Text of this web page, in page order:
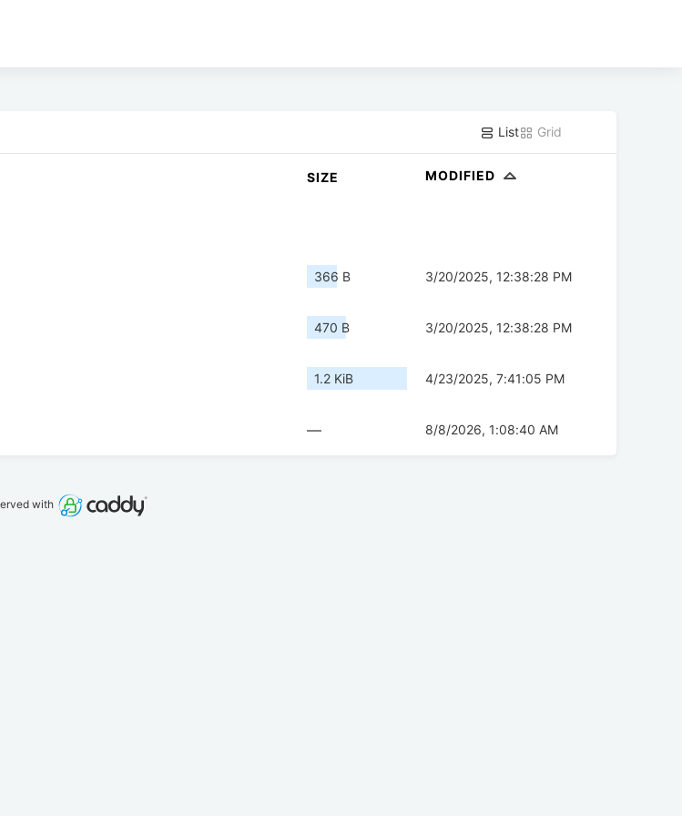
List Grid
SIZE MODIFIED
366 B 3/20/2025, 12:38:28 PM
470 B 3/20/2025, 12:38:28 PM
1.2 KiB 4/23/2025, 7:41:05 PM
— 8/8/2026, 1:08:40 AM
with